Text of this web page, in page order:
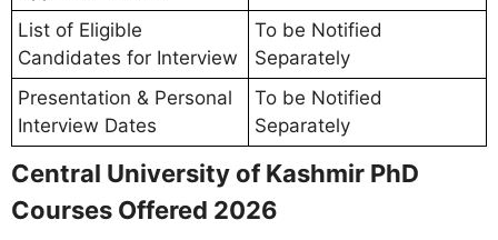
List of Eligible
Candidates for Interview
To be Notified
Separately
Presentation & Personal
Interview Dates
To be Notified
Separately
Central University of Kashmir PhD
Courses Offered 2026